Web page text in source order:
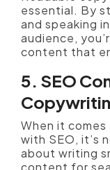
essential. By
and speaking
audience,
content that
5. SEO
When it
with SEO, it’s
about writing
content for